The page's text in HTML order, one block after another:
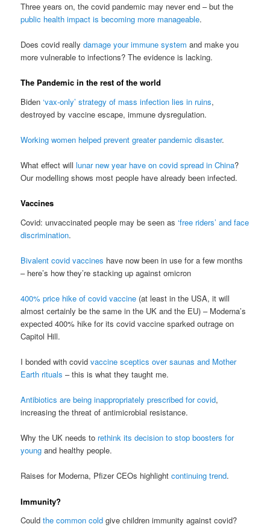
Three years on, the covid pandemic may never end – but the
public health impact is becoming more manageable.
Does covid reallydamage your immune system and make you
more vulnerable to infections? The evidence is lacking.
The Pandemic in the rest of the world
Biden‘vax-only’ strategy of mass infection lies in ruins,
destroyed by vaccine escape, immune dysregulation.
Working women helped prevent greater pandemic disaster.
What effect willlunar new year have on covid spread in China?
Our modelling shows most people have already been infected.
Vaccines
Covid: unvaccinated people may be seen as‘free riders’ and face
discrimination.
Bivalent covid vaccines have now been in use for a few months
– here’s how they’re stacking up against omicron
400% price hike of covid vaccine (at least in the USA, it will
almost certainly be the same in the UK and the EU) – Moderna’s
expected 400% hike for its covid vaccine sparked outrage on
Capitol Hill.
I bonded with covidvaccine sceptics over saunas and Mother
Earth rituals – this is what they taught me.
Antibiotics are being inappropriately prescribed for covid,
increasing the threat of antimicrobial resistance.
Why the UK needs to rethink its decision to stop boosters for
young and healthy people.
Raises for Moderna, Pfizer CEOs highlightcontinuing trend.
Immunity?
Couldthe common cold give children immunity against covid?